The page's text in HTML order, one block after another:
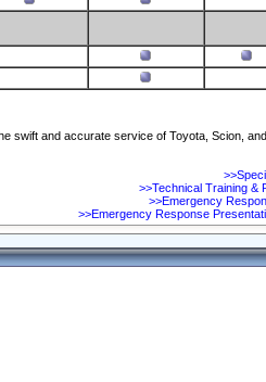
swift and accurate service of Toyota, Scion,
>>Technical Training &
>>Emergency
>>Emergency Response